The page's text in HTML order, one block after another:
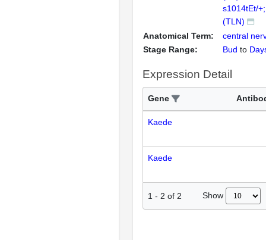
s1014tEt/
(TLN)
Anatomical Term:
central
Stage Range:
Bud to
Expression Detail
Gene
Kaede
Kaede
1 - 2 of 2 Show